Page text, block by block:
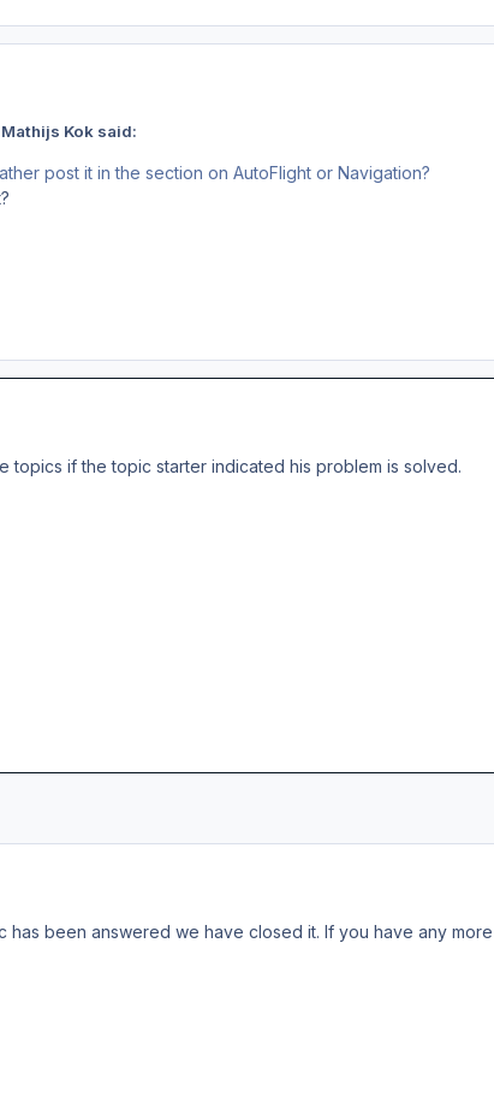
Kok said:
post it in the section on AutoFlight or Navigation?
topics if the topic starter indicated his problem is solved.
has been answered we have closed it. If you have any